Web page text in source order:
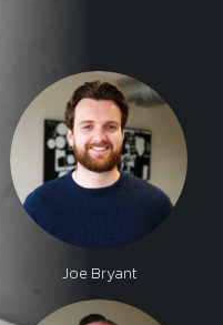
Joe Bryant